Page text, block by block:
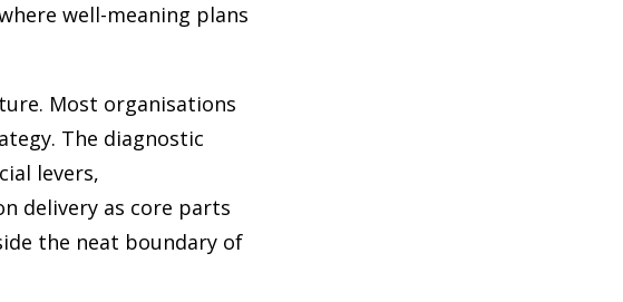
well-meaning plans
Most organisations
The diagnostic
levers,
delivery as core parts
the neat boundary of